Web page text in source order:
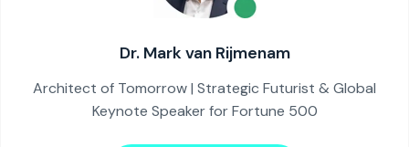
Dr. Mark van Rijmenam
Architect of Tomorrow | Strategic Futurist & Global
Keynote Speaker for Fortune 500